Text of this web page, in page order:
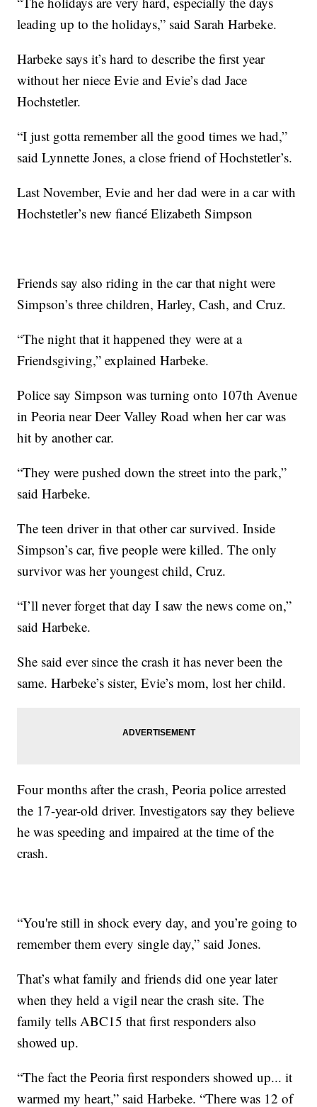
leading up to the holidays,” said Sarah Harbeke.
Harbeke says it’s hard to describe the first year
without her niece Evie and Evie’s dad Jace
Hochstetler.
“I just gotta remember all the good times we had,”
said Lynnette Jones, a close friend of Hochstetler’s.
Last November, Evie and her dad were in a car with
Hochstetler’s new fiancé Elizabeth Simpson
Friends say also riding in the car that night were
Simpson’s three children, Harley, Cash, and Cruz.
“The night that it happened they were at a
Friendsgiving,” explained Harbeke.
Police say Simpson was turning onto 107th Avenue
in Peoria near Deer Valley Road when her car was
hit by another car.
“They were pushed down the street into the park,”
said Harbeke.
The teen driver in that other car survived. Inside
Simpson’s car, five people were killed. The only
survivor was her youngest child, Cruz.
“I’ll never forget that day I saw the news come on,”
said Harbeke.
She said ever since the crash it has never been the
same. Harbeke’s sister, Evie’s mom, lost her child.
Four months after the crash, Peoria police arrested
the 17-year-old driver. Investigators say they believe
he was speeding and impaired at the time of the
crash.
“You're still in shock every day, and you’re going to
remember them every single day,” said Jones.
That’s what family and friends did one year later
when they held a vigil near the crash site. The
family tells ABC15 that first responders also
showed up.
“The fact the Peoria first responders showed up... it
warmed my heart,” said Harbeke. “There was 12 of